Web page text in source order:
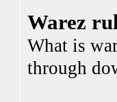
Warez
What is
through